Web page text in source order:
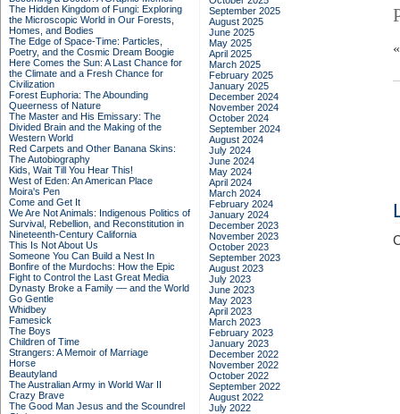
The Hidden Kingdom of Fungi: Exploring
the Microscopic World in Our Forests,
Homes, and Bodies
The Edge of Space-Time: Particles,
Poetry, and the Cosmic Dream Boogie
Here Comes the Sun: A Last Chance for
the Climate and a Fresh Chance for
Civilization
Forest Euphoria: The Abounding
Queerness of Nature
The Master and His Emissary: The
Divided Brain and the Making of the
Western World
Red Carpets and Other Banana Skins:
The Autobiography
Kids, Wait Till You Hear This!
West of Eden: An American Place
Moira's Pen
Come and Get It
We Are Not Animals: Indigenous Politics of
Survival, Rebellion, and Reconstitution in
Nineteenth-Century California
This Is Not About Us
Someone You Can Build a Nest In
Bonfire of the Murdochs: How the Epic
Fight to Control the Last Great Media
Dynasty Broke a Family –– and the World
Go Gentle
Whidbey
Famesick
The Boys
Children of Time
Strangers: A Memoir of Marriage
Horse
Beautyland
The Australian Army in World War II
Crazy Brave
The Good Man Jesus and the Scoundrel
September 2025
August 2025
June 2025
May 2025
April 2025
March 2025
February 2025
January 2025
December 2024
November 2024
October 2024
September 2024
August 2024
July 2024
June 2024
May 2024
April 2024
March 2024
February 2024
January 2024
December 2023
November 2023
October 2023
September 2023
August 2023
July 2023
June 2023
May 2023
April 2023
March 2023
February 2023
January 2023
December 2022
November 2022
October 2022
September 2022
August 2022
July 2022